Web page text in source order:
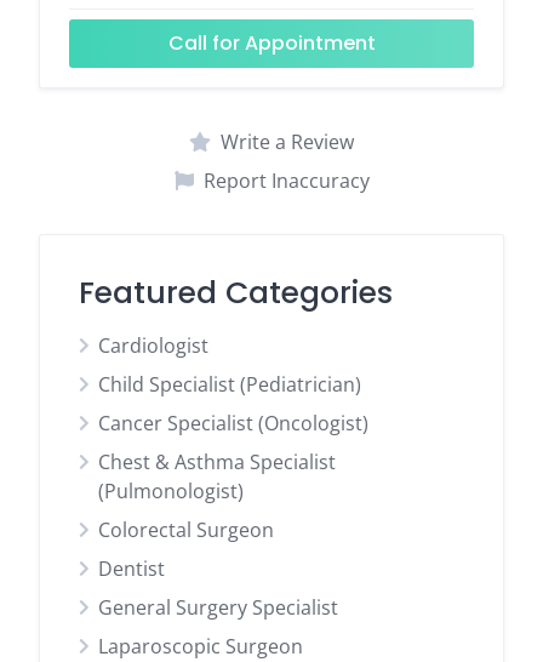
Call for Appointment
Write a Review
Report Inaccuracy
Featured Categories
Cardiologist
Child Specialist (Pediatrician)
Cancer Specialist (Oncologist)
Chest & Asthma Specialist
(Pulmonologist)
Colorectal Surgeon
Dentist
General Surgery Specialist
Laparoscopic Surgeon